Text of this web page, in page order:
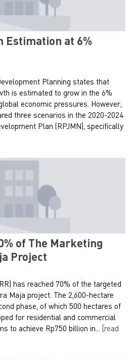
Estimation at 6%
Planning states that
is estimated to grow in the 6%
economic pressures. However,
three scenarios in the 2020-2024
Plan (RPJMN), specifically
of The Marketing
Project
has reached 70% of the targeted
Maja project. The 2,600-hectare
phase, of which 500 hectares of
for residential and commercial
to achieve Rp750 billion in...
[read